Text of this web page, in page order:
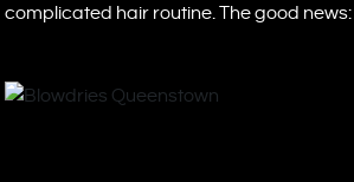
complicated hair routine. The good